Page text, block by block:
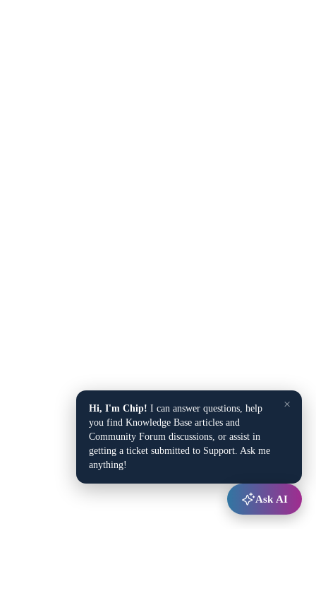
×
Hi, I'm Chip! I can answer questions, help
you find Knowledge Base articles and
Community Forum discussions, or assist in
getting a ticket submitted to Support. Ask me
anything!
Ask AI